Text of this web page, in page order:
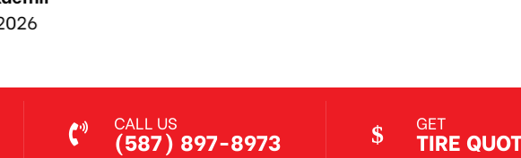
CALL US
(587) 897-8973
GET
TIRE